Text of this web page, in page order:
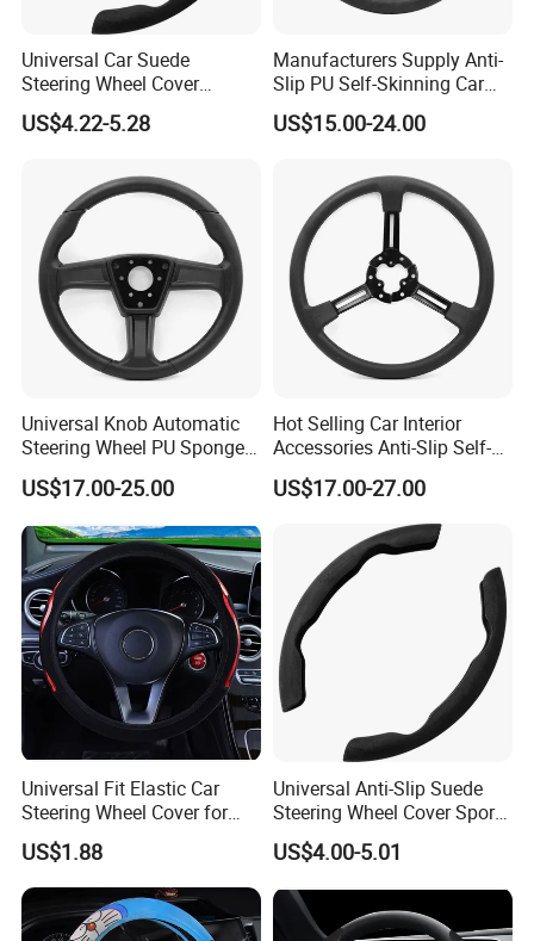
Universal Car Suede
Steering Wheel Cover
Accessories Ci21011
US$4.22-5.28
Manufacturers Supply Anti-
Slip PU Self-Skinning Car
Steering Wheel Cover
US$15.00-24.00
Universal Knob Automatic
Steering Wheel PU Sponge
Interior Accessories
US$17.00-25.00
Hot Selling Car Interior
Accessories Anti-Slip Self-
Skinning Steering Wheel
Cover
US$17.00-27.00
Universal Fit Elastic Car
Steering Wheel Cover for
Medium Cars
US$1.88
Universal Anti-Slip Suede
Steering Wheel Cover Sports
Car Accessory Removable
Wyz21011
US$4.00-5.01